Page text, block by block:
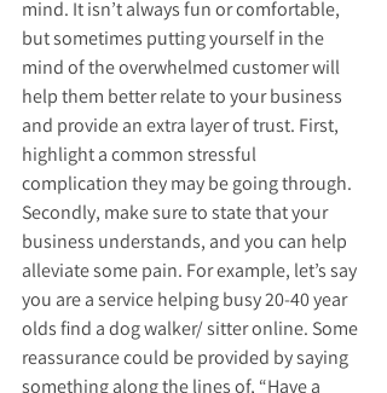
mind. It isn’t always fun or comfortable,
but sometimes putting yourself in the
mind of the overwhelmed customer will
help them better relate to your business
and provide an extra layer of trust. First,
highlight a common stressful
complication they may be going through.
Secondly, make sure to state that your
business understands, and you can help
alleviate some pain. For example, let’s say
you are a service helping busy 20-40 year
olds find a dog walker/ sitter online. Some
reassurance could be provided by saying
something along the lines of, “Have a